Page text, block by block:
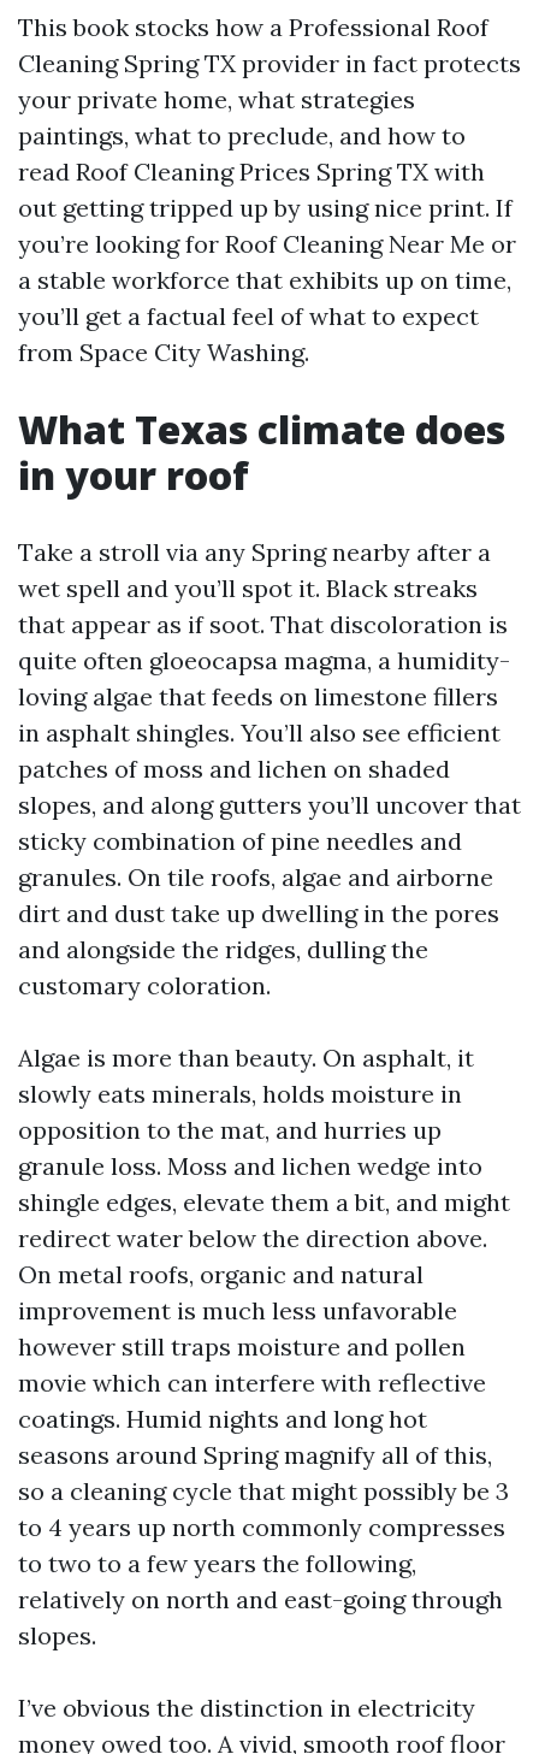
This book stocks how a Professional Roof
Cleaning Spring TX provider in fact protects
your private home, what strategies
paintings, what to preclude, and how to
read Roof Cleaning Prices Spring TX with
out getting tripped up by using nice print. If
you’re looking for Roof Cleaning Near Me or
a stable workforce that exhibits up on time,
you’ll get a factual feel of what to expect
from Space City Washing.
What Texas climate does
in your roof
Take a stroll via any Spring nearby after a
wet spell and you’ll spot it. Black streaks
that appear as if soot. That discoloration is
quite often gloeocapsa magma, a humidity-
loving algae that feeds on limestone fillers
in asphalt shingles. You’ll also see efficient
patches of moss and lichen on shaded
slopes, and along gutters you’ll uncover that
sticky combination of pine needles and
granules. On tile roofs, algae and airborne
dirt and dust take up dwelling in the pores
and alongside the ridges, dulling the
customary coloration.
Algae is more than beauty. On asphalt, it
slowly eats minerals, holds moisture in
opposition to the mat, and hurries up
granule loss. Moss and lichen wedge into
shingle edges, elevate them a bit, and might
redirect water below the direction above.
On metal roofs, organic and natural
improvement is much less unfavorable
however still traps moisture and pollen
movie which can interfere with reflective
coatings. Humid nights and long hot
seasons around Spring magnify all of this,
so a cleaning cycle that might possibly be 3
to 4 years up north commonly compresses
to two to a few years the following,
relatively on north and east-going through
slopes.
I’ve obvious the distinction in electricity
money owed too. A vivid, smooth roof floor